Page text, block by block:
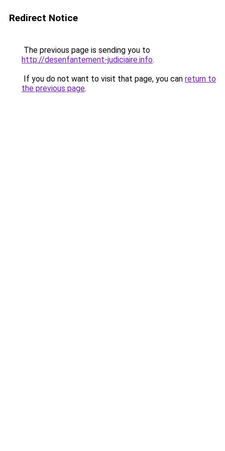
Redirect Notice
The previous page is sending you to
http://desenfantement-judiciaire.info.
If you do not want to visit that page, you can return to
the previous page.